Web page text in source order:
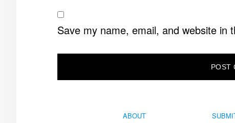
Save my name, email, and website
ABOUT